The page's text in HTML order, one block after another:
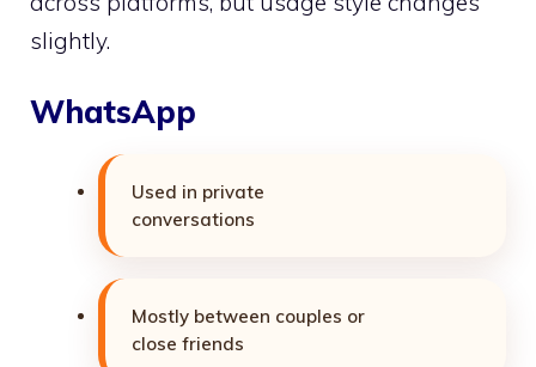
slightly.
WhatsApp
Used in private
conversations
Mostly between couples or
close friends